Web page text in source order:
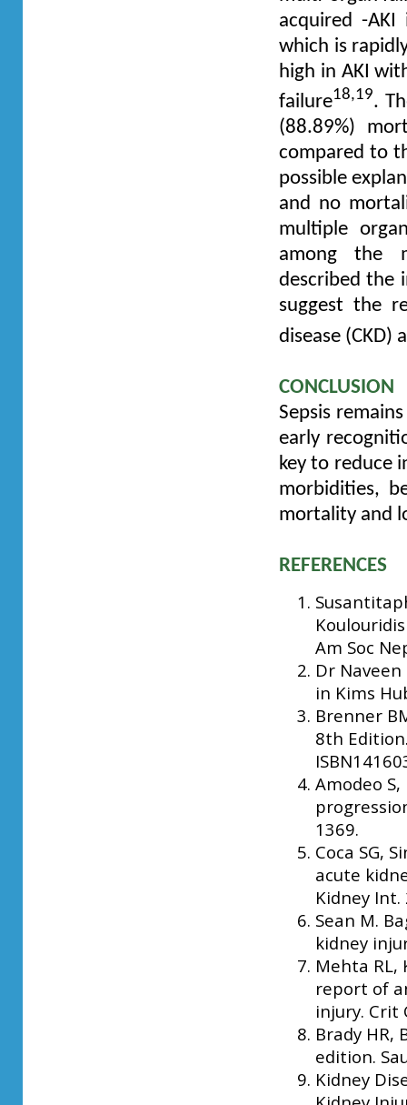
acquired -AKI
which is
high in AKI
failure18,19.
(88.89%)
compared to
possible
and no
multiple
among the
described the
suggest the
disease (CKD)
CONCLUSION
Sepsis
early
key to reduce
morbidities,
mortality and
REFERENCES
Am Soc
Dr
in Kims
Brenner
8th
Amodeo S,
1369.
Coca SG,
acute
Kidney Int.
Sean M.
kidney
Mehta RL,
report of
injury. Crit
Brady HR,
edition.
Kidney